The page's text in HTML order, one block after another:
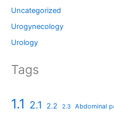
Uncategorized
Urogynecology
Urology
Tags
1.1 2.1 2.2 2.3 Abdominal